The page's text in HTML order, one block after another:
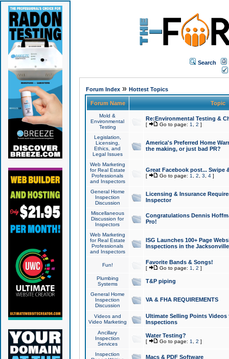
Search
Forum Index» Hottest Topics
Forum Name Topic
Mold &
Environmental
Testing
Re:Environmental Testing &
[ Go to page: 1 2 ]
Legislation,
Licensing,
Ethics, and
Legal Issues
America's Preferred Home
the making, or just bad PR?
Web Marketing
for Real Estate
Professionals
and Inspectors
Great Facebook post... Swipe
[ Go to page: 1 2 3 4]
General Home
Inspection
Discussion
Licensing & Insurance
Inspector
Miscellaneous
Discussion for
Inspectors
Congratulations Dennis
Pro!
Web Marketing
for Real Estate
Professionals
and Inspectors
ISG Launches 100+ Page
Inspections in the Jacksonville
Fun! Favorite Bands & Songs!
[ Go to page: 1 2 ]
Plumbing
Systems
T&P piping
General Home
Inspection
Discussion
VA & FHA REQUIREMENTS
Videos and
Video Marketing
Ultimate Selling Points
Inspections
Ancillary
Inspection
Services
Water Testing?
[ Go to page: 1 2 ]
Inspection
Macs & PDF Software